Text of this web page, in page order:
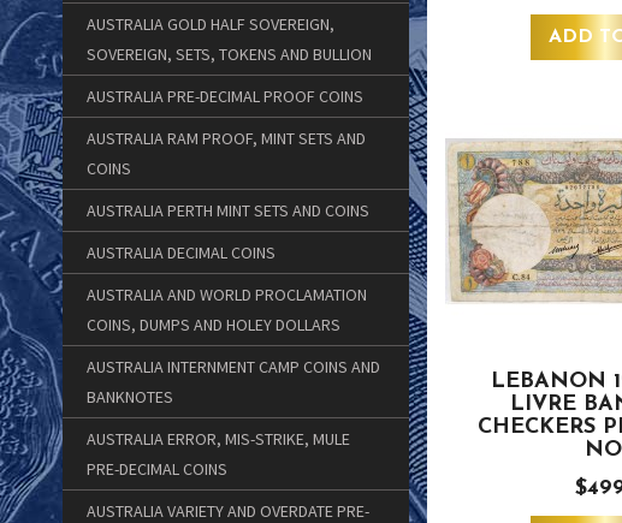
AUSTRALIA GOLD HALF SOVEREIGN,
SOVEREIGN, SETS, TOKENS AND BULLION
AUSTRALIA PRE-DECIMAL PROOF COINS
AUSTRALIA RAM PROOF, MINT SETS AND
COINS
AUSTRALIA PERTH MINT SETS AND COINS
AUSTRALIA DECIMAL COINS
AUSTRALIA AND WORLD PROCLAMATION
COINS, DUMPS AND HOLEY DOLLARS
AUSTRALIA INTERNMENT CAMP COINS AND
BANKNOTES
AUSTRALIA ERROR, MIS-STRIKE, MULE
PRE-DECIMAL COINS
AUSTRALIA VARIETY AND OVERDATE PRE-
ADD
LEBANON
LIVRE
CHECKERS